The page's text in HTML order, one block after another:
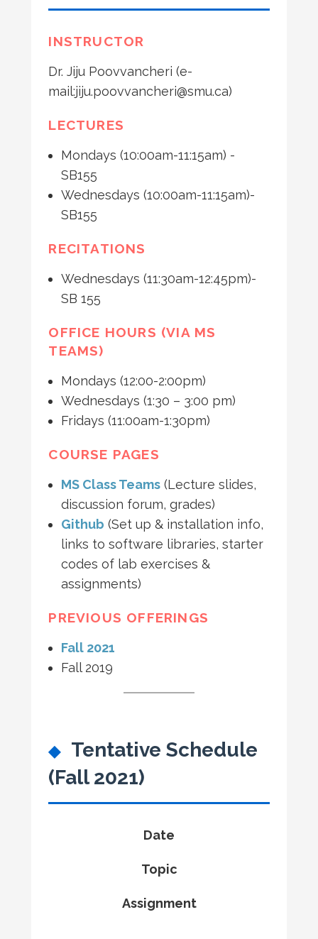
INSTRUCTOR
Dr. Jiju Poovvancheri (e-
mail:jiju.poovvancheri@smu.ca)
LECTURES
Mondays (10:00am-11:15am) -
SB155
Wednesdays (10:00am-11:15am)-
SB155
RECITATIONS
Wednesdays (11:30am-12:45pm)-
SB 155
OFFICE HOURS (VIA MS
TEAMS)
Mondays (12:00-2:00pm)
Wednesdays (1:30 – 3:00 pm)
Fridays (11:00am-1:30pm)
COURSE PAGES
MS Class Teams (Lecture slides,
discussion forum, grades)
Github (Set up & installation info,
links to software libraries, starter
codes of lab exercises &
assignments)
PREVIOUS OFFERINGS
Fall 2021
Fall 2019
Tentative Schedule
(Fall 2021)
Date
Topic
Assignment